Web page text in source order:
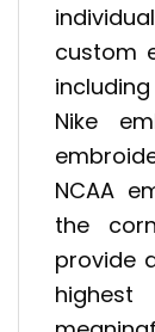
custom
Nike
NCAA
the
provide